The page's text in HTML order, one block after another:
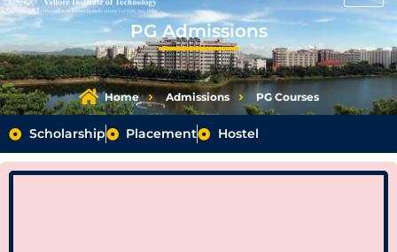
PG Admissions
Home Admissions PG Courses
Scholarship Placement Hostel